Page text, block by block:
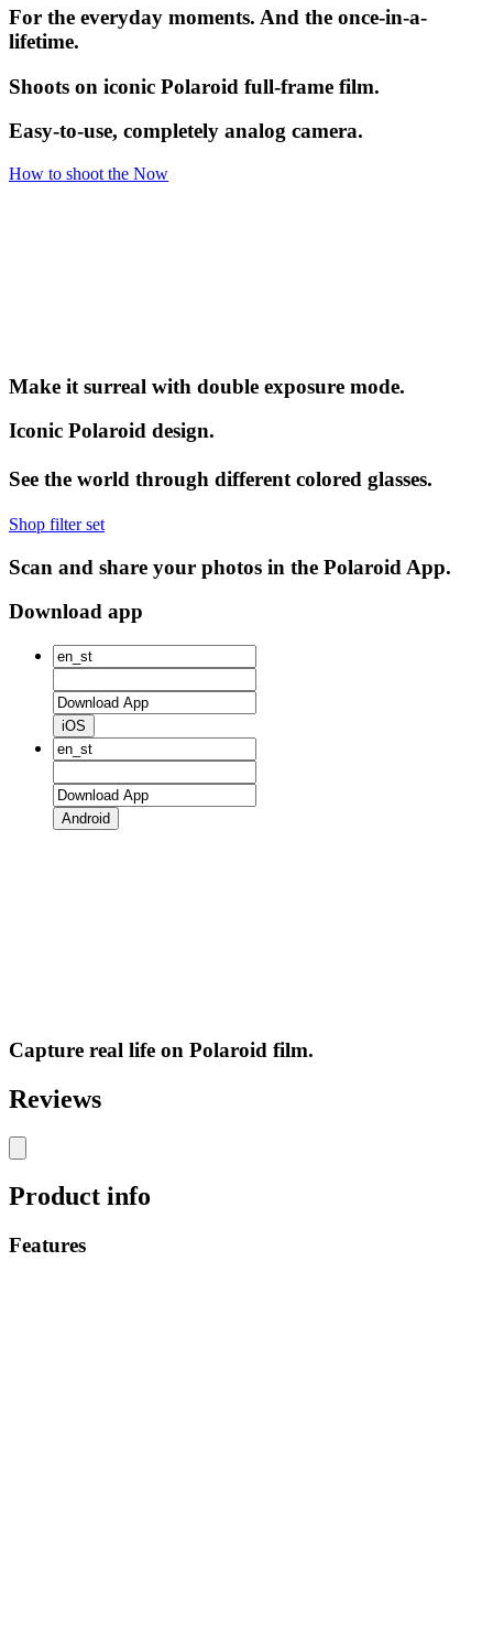
For the everyday moments. And the once-in-a-
lifetime.
Shoots on iconic Polaroid full-frame film.
Easy-to-use, completely analog camera.
How to shoot the Now
Make it surreal with double exposure mode.
Iconic Polaroid design.
See the world through different colored glasses.
Shop filter set
Scan and share your photos in the Polaroid App.
Download app
iOS
Android
Capture real life on Polaroid film.
Reviews
Product info
Features